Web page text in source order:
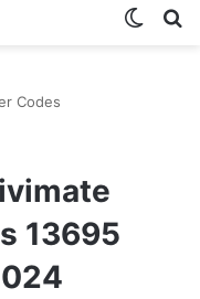
Codes
13695